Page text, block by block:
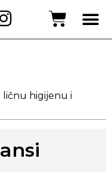
ličnu higijenu i